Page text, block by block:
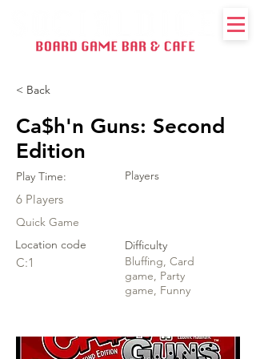
< Back
Ca$h'n Guns: Second
Edition
Play Time: Players
6 Players
Quick Game
Location code
C:1
Difficulty
Bluffing, Card
game, Party
game, Funny